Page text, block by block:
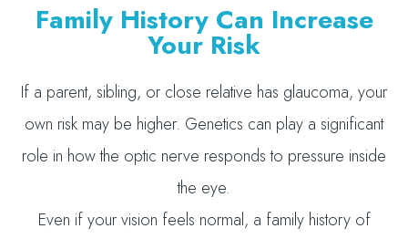
Family History Can Increase
Your Risk
If a parent, sibling, or close relative has glaucoma, your
own risk may be higher. Genetics can play a significant
role in how the optic nerve responds to pressure inside
the eye.
Even if your vision feels normal, a family history of